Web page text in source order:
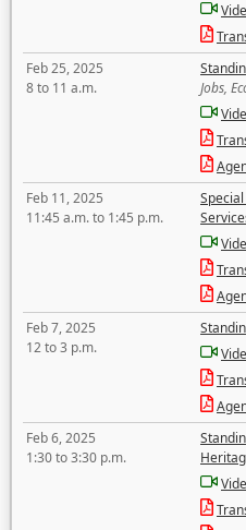
Feb 25, 2025
8 to 11 a.m.
Jobs,
Feb 11, 2025
11:45 a.m. to 1:45 p.m.
Feb 7, 2025
12 to 3 p.m.
Feb 6, 2025
1:30 to 3:30 p.m.